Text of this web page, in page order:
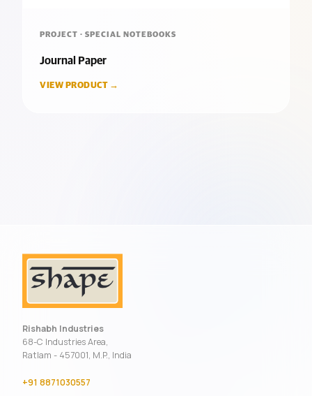
PROJECT · SPECIAL NOTEBOOKS
Journal Paper
VIEW PRODUCT →
Rishabh Industries
68-C Industries Area,
Ratlam - 457001, M.P., India
+91 8871030557